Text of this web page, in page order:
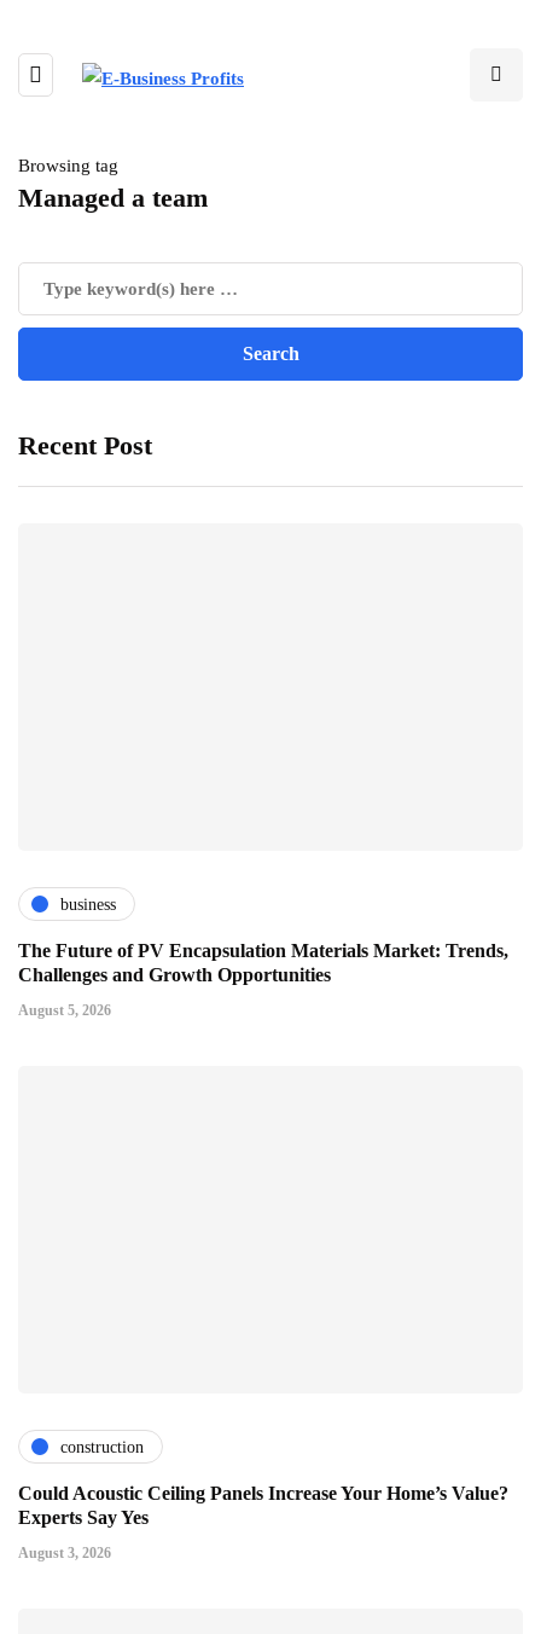
Browsing tag
Managed a team
Recent Post
business
The Future of PV Encapsulation Materials Market: Trends,
Challenges and Growth Opportunities
August 5, 2026
construction
Could Acoustic Ceiling Panels Increase Your Home’s Value?
Experts Say Yes
August 3, 2026